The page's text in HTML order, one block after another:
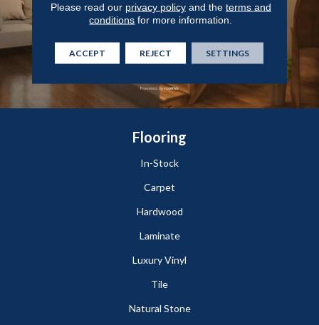
Flooring
In-Stock
Carpet
Hardwood
Laminate
Luxury Vinyl
Tile
Natural Stone
Please read our privacy policyand the terms and
conditions for more information.
ACCEPT REJECT SETTINGS